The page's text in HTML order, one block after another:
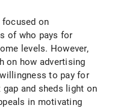
focused on
of who pays for
levels. However,
on how advertising
to pay for
and sheds light on
in motivating